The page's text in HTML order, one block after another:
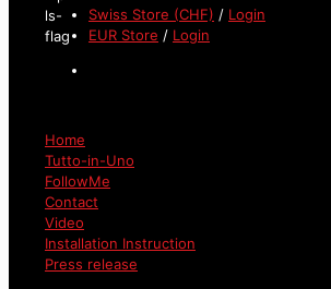
Swiss Store (CHF) / Login
EUR Store / Login
Home
Tutto-in-Uno
FollowMe
Contact
Video
Installation Instruction
Press release